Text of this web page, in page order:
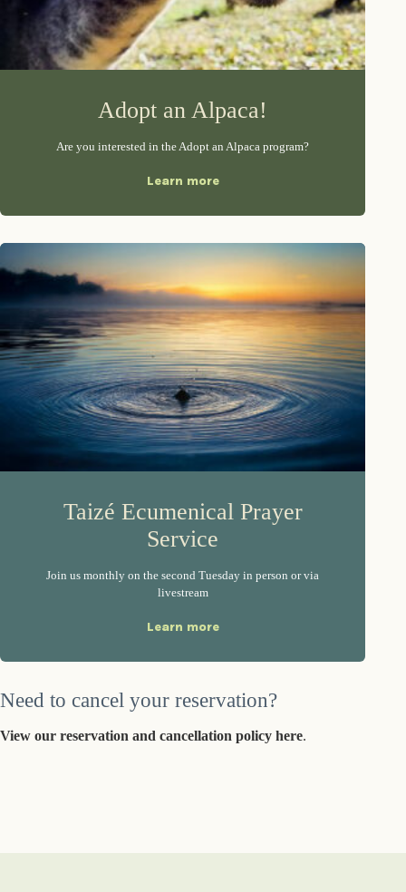
Adopt an Alpaca!
Are you interested in the Adopt an Alpaca program?
Learn more
Taizé Ecumenical Prayer
Service
Join us monthly on the second Tuesday in person or via
livestream
Learn more
Need to cancel your reservation?
View our reservation and cancellation policy here.